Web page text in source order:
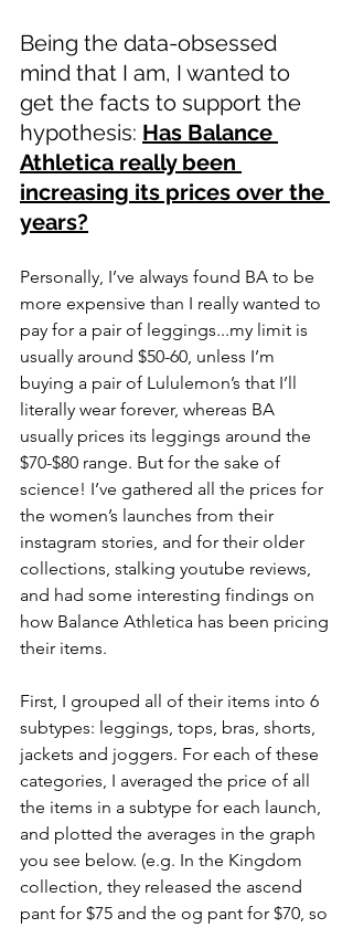
Being the data-obsessed
mind that I am, I wanted to
get the facts to support the
hypothesis: Has Balance
Athletica really been
increasing its prices over the
years?
Personally, I’ve always found BA to be
more expensive than I really wanted to
pay for a pair of leggings...my limit is
usually around $50-60, unless I’m
buying a pair of Lululemon’s that I’ll
literally wear forever, whereas BA
usually prices its leggings around the
$70-$80 range. But for the sake of
science! I’ve gathered all the prices for
the women’s launches from their
instagram stories, and for their older
collections, stalking youtube reviews,
and had some interesting findings on
how Balance Athletica has been pricing
their items.
First, I grouped all of their items into 6
subtypes: leggings, tops, bras, shorts,
jackets and joggers. For each of these
categories, I averaged the price of all
the items in a subtype for each launch,
and plotted the averages in the graph
you see below. (e.g. In the Kingdom
collection, they released the ascend
pant for $75 and the og pant for $70, so